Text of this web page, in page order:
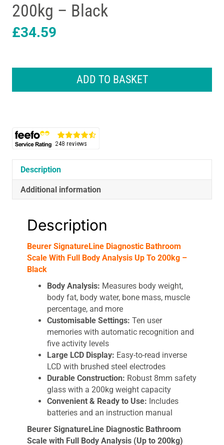
200kg – Black
£34.59
Full
Body
Up
To
200kg
-
quantity
ADD TO BASKET
Description
Additional information
Description
Beurer SignatureLine Diagnostic Bathroom
Scale With Full Body Analysis Up To 200kg –
Black
Body Analysis: Measures body weight,
body fat, body water, bone mass, muscle
percentage, and more
Customisable Settings: Ten user
memories with automatic recognition and
five activity levels
Large LCD Display: Easy-to-read inverse
LCD with brushed steel electrodes
Durable Construction: Robust 8mm safety
glass with a 200kg weight capacity
Convenient & Ready to Use: Includes
batteries and an instruction manual
Beurer SignatureLine Diagnostic Bathroom
Scale with Full Body Analysis (Up to 200kg)